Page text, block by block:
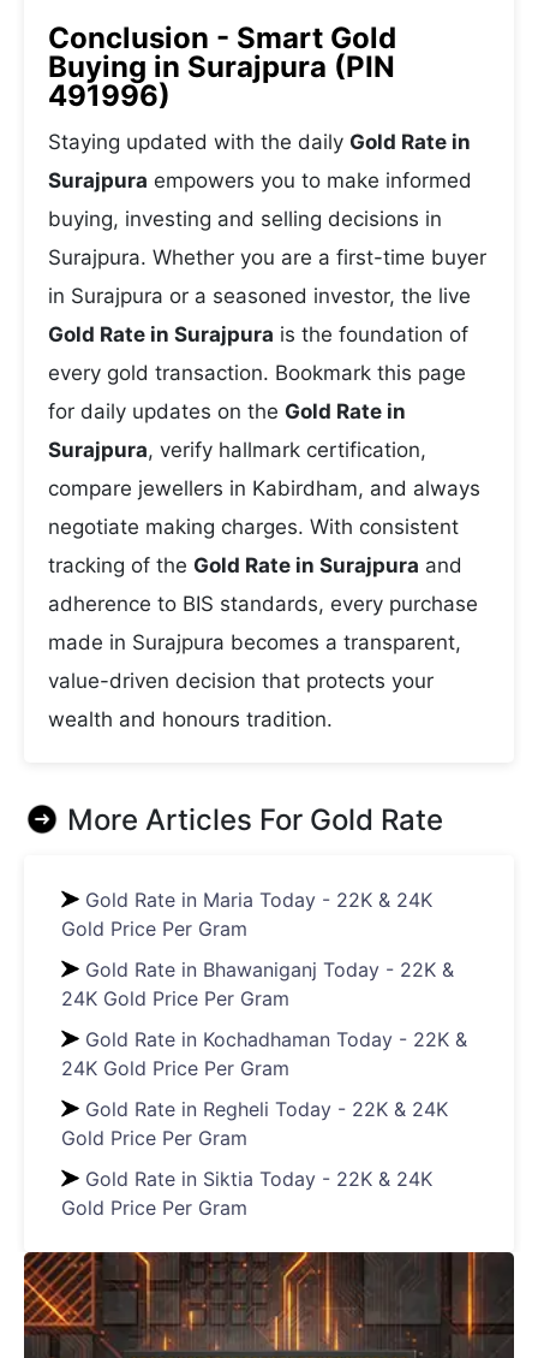
Conclusion - Smart Gold
Buying in Surajpura (PIN
491996)
Staying updated with the daily Gold Rate in
Surajpura empowers you to make informed
buying, investing and selling decisions in
Surajpura. Whether you are a first-time buyer
in Surajpura or a seasoned investor, the live
Gold Rate in Surajpura is the foundation of
every gold transaction. Bookmark this page
for daily updates on the Gold Rate in
Surajpura, verify hallmark certification,
compare jewellers in Kabirdham, and always
negotiate making charges. With consistent
tracking of the Gold Rate in Surajpura and
adherence to BIS standards, every purchase
made in Surajpura becomes a transparent,
value-driven decision that protects your
wealth and honours tradition.
More Articles For Gold Rate
Gold Rate in Maria Today - 22K & 24K
Gold Price Per Gram
Gold Rate in Bhawaniganj Today - 22K &
24K Gold Price Per Gram
Gold Rate in Kochadhaman Today - 22K &
24K Gold Price Per Gram
Gold Rate in Regheli Today - 22K & 24K
Gold Price Per Gram
Gold Rate in Siktia Today - 22K & 24K
Gold Price Per Gram